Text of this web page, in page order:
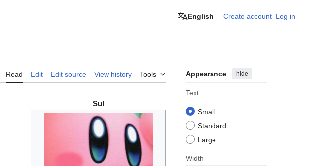
English Create account Log in
Read Edit Edit source View history Tools Appearance hide
Text
Small
Standard
Large
Width
Sul